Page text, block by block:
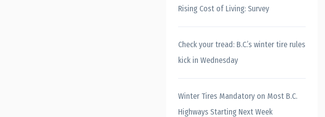
Rising Cost of Living: Survey
Check your tread: B.C.’s winter tire rules
kick in Wednesday
Winter Tires Mandatory on Most B.C.
Highways Starting Next Week